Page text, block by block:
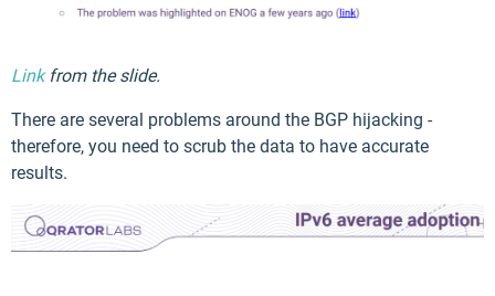
Linkfrom the slide.
There are several problems around the BGP hijacking -
therefore, you need to scrub the data to have accurate
results.